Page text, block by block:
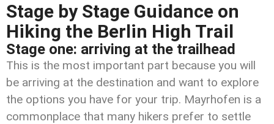
Stage by Stage Guidance on
Hiking the Berlin High Trail
Stage one: arriving at the trailhead
This is the most important part because you will
be arriving at the destination and want to explore
the options you have for your trip. Mayrhofen is a
commonplace that many hikers prefer to settle